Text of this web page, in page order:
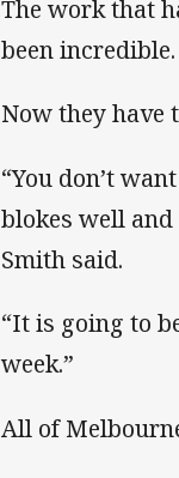
The work that
been incredible.
Now they have
“You don’t
blokes well
Smith said.
“It is going to
week.”
All of